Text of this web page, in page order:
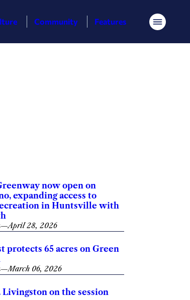
Community Features Menu
now open on
expanding access to
in Huntsville with
—April 28, 2026
protects 65 acres on Green
—March 06, 2026
Livingston on the session